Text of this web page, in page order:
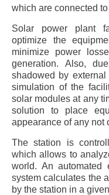
which are connected
Solar power plant
optimize the
minimize power
generation. Also,
shadowed by
simulation of the
solar modules at any
solution to place
appearance of any not
The station is
which allows to
world. An automated
system calculates the
by the station in a